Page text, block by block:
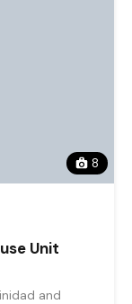
8
Unit
and